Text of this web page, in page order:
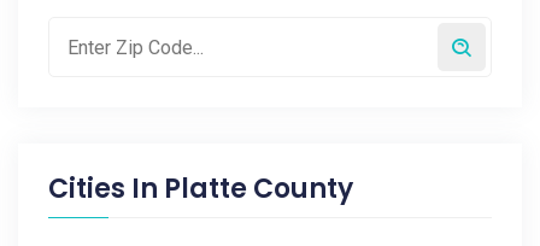
Cities In Platte County